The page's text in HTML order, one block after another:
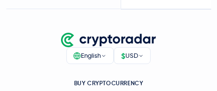
English $USD
BUY CRYPTOCURRENCY